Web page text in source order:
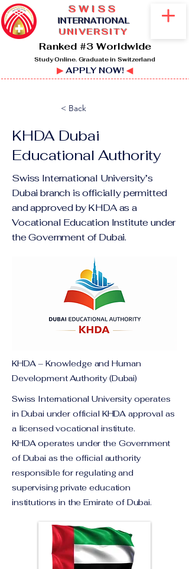
SWISS
INTERNATIONAL
UNIVERSITY
Ranked #3 Worldwide
Study Online. Graduate in Switzerland
▶APPLY NOW! ◀
< Back
KHDA Dubai
Educational Authority
Swiss International University’s
Dubai branch is officially permitted
and approved by KHDA as a
Vocational Education Institute under
the Government of Dubai.
KHDA – Knowledge and Human
Development Authority (Dubai)
Swiss International University operates
in Dubai under official KHDA approval as
a licensed vocational institute.
KHDA operates under the Government
of Dubai as the official authority
responsible for regulating and
supervising private education
institutions in the Emirate of Dubai.